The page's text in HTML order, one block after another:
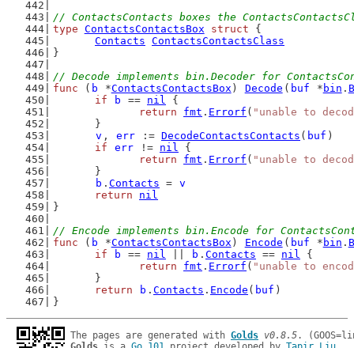
// ContactsContacts boxes the
type ContactsContactsBox struct {
Contacts ContactsContactsClass
}
// Decode implements bin.Decoder for
func ( b *ContactsContactsBox ) Decode ( buf * bin .
if
b == nil {
return
fmt . Errorf ( "unable to
	}
v , err := DecodeContactsContacts ( buf )
if
err != nil {
return
fmt . Errorf ( "unable to
	}
b . Contacts = v
return
nil
}
// Encode implements bin.Encode for
func ( b *ContactsContactsBox ) Encode ( buf * bin .
if
b == nil b . Contacts == nil {
return
fmt . Errorf ( "unable to
	}
return
b . Contacts . Encode ( buf )
}
The pages are generated with Golds v0.8.5